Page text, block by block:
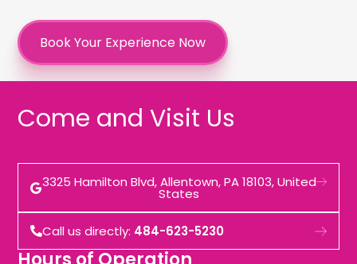
Book Your Experience Now
Come and Visit Us
3325 Hamilton Blvd, Allentown, PA 18103, United
States
Call us directly: 484-623-5230